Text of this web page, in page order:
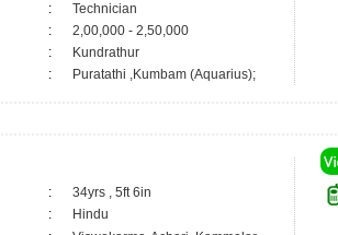
:
Technician
:
2,00,000 - 2,50,000
:
Kundrathur
: Puratathi ,Kumbam (Aquarius);
:
34yrs , 5ft 6in
:
Hindu